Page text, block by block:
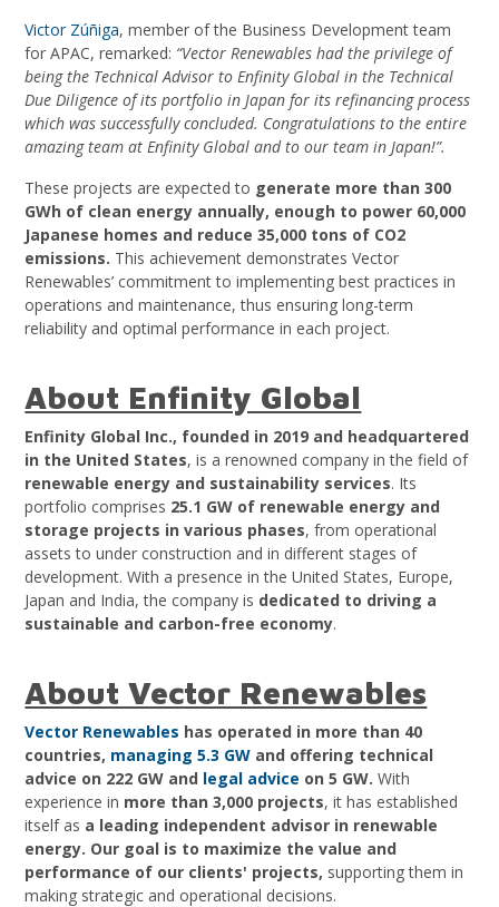
Victor Zúñiga, member of the Business Development team
for APAC, remarked: “Vector Renewables had the privilege of
being the Technical Advisor to Enfinity Global in the Technical
Due Diligence of its portfolio in Japan for its refinancing process
which was successfully concluded. Congratulations to the entire
amazing team at Enfinity Global and to our team in Japan!”.
These projects are expected to generate more than 300
GWh of clean energy annually, enough to power 60,000
Japanese homes and reduce 35,000 tons of CO2
emissions. This achievement demonstrates Vector
Renewables’ commitment to implementing best practices in
operations and maintenance, thus ensuring long-term
reliability and optimal performance in each project.
About Enfinity Global
Enfinity Global Inc., founded in 2019 and headquartered
in the United States, is a renowned company in the field of
renewable energy and sustainability services. Its
portfolio comprises 25.1 GW of renewable energy and
storage projects in various phases, from operational
assets to under construction and in different stages of
development. With a presence in the United States, Europe,
Japan and India, the company is dedicated to driving a
sustainable and carbon-free economy.
About Vector Renewables
Vector Renewables has operated in more than 40
countries, managing 5.3 GW and offering technical
advice on 222 GW and legal advice on 5 GW. With
experience in more than 3,000 projects, it has established
itself as a leading independent advisor in renewable
energy. Our goal is to maximize the value and
performance of our clients' projects, supporting them in
making strategic and operational decisions.